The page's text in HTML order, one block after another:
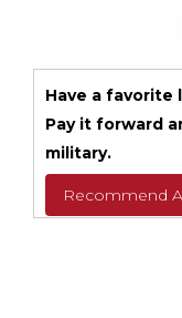
Have a favorite
Pay it forward
military.
Recommend